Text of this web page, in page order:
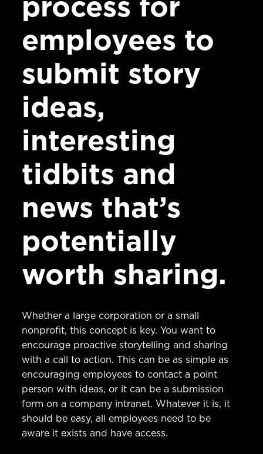
employees to
submit story
ideas,
interesting
tidbits and
news that’s
potentially
worth sharing.
Whether a large corporation or a small
nonprofit, this concept is key. You want to
encourage proactive storytelling and sharing
with a call to action. This can be as simple as
encouraging employees to contact a point
person with ideas, or it can be a submission
form on a company intranet. Whatever it is, it
should be easy, all employees need to be
aware it exists and have access.